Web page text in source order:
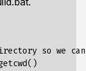
so we can